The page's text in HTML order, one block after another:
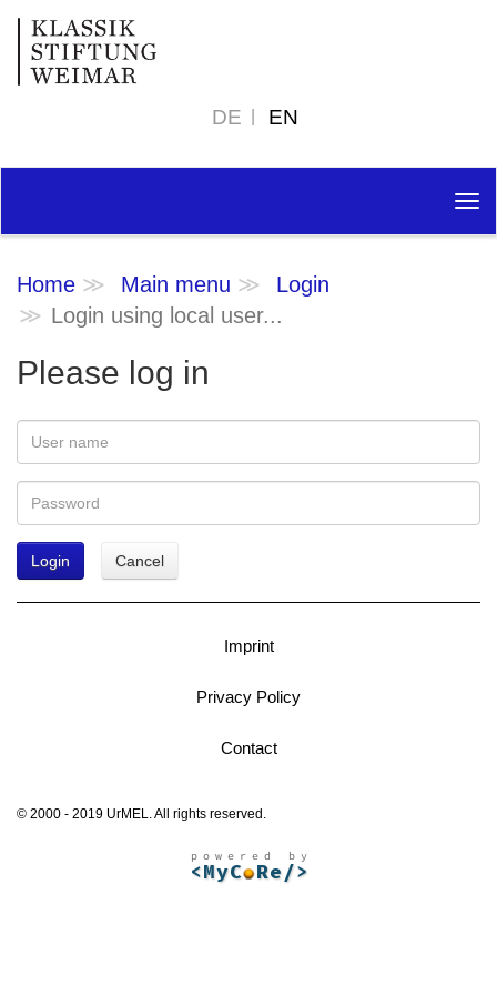
DE EN
Home Main menu
Login
Login using local user...
Please log in
Login Cancel
Imprint
Privacy Policy
Contact
© 2000 - 2019 UrMEL. All rights reserved.